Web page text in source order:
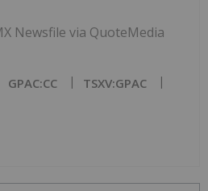
Newsfile via QuoteMedia
GPAC:CC
TSXV:GPAC